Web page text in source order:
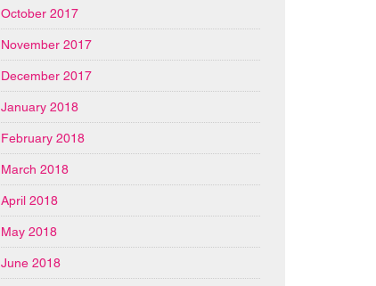
October 2017
November 2017
December 2017
January 2018
February 2018
March 2018
April 2018
May 2018
June 2018